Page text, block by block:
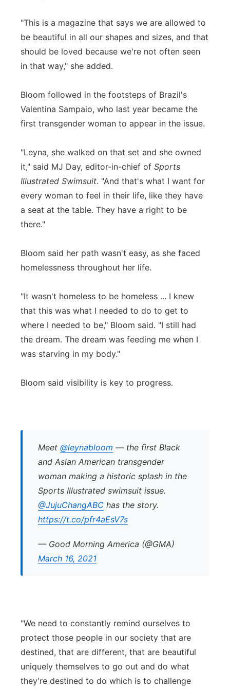
"This is a magazine that says we are allowed to
be beautiful in all our shapes and sizes, and that
should be loved because we're not often seen
in that way," she added.
Bloom followed in the footsteps of Brazil's
Valentina Sampaio, who last year became the
first transgender woman to appear in the issue.
"Leyna, she walked on that set and she owned
it," said MJ Day, editor-in-chief of Sports
Illustrated Swimsuit. "And that's what I want for
every woman to feel in their life, like they have
a seat at the table. They have a right to be
there."
Bloom said her path wasn't easy, as she faced
homelessness throughout her life.
"It wasn't homeless to be homeless ... I knew
that this was what I needed to do to get to
where I needed to be," Bloom said. "I still had
the dream. The dream was feeding me when I
was starving in my body."
Bloom said visibility is key to progress.
Meet @leynabloom — the first Black
and Asian American transgender
woman making a historic splash in the
Sports Illustrated swimsuit issue.
@JujuChangABC has the story.
https://t.co/pfr4aEsV7s
— Good Morning America (@GMA)
March 16, 2021
"We need to constantly remind ourselves to
protect those people in our society that are
destined, that are different, that are beautiful
uniquely themselves to go out and do what
they're destined to do which is to challenge